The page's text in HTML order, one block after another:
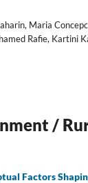
Maria
Rafie, Kartini
/
Factors